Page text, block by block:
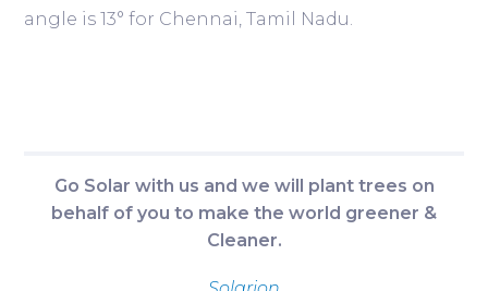
angle is 13° for Chennai, Tamil Nadu.
Go Solar with us and we will plant trees on
behalf of you to make the world greener &
Cleaner.